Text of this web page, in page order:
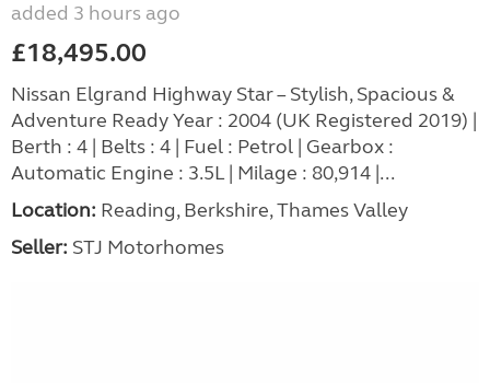
added 3 hours ago
£18,495.00
Nissan Elgrand Highway Star – Stylish, Spacious &
Adventure Ready Year : 2004 (UK Registered 2019) |
Berth : 4 | Belts : 4 | Fuel : Petrol | Gearbox :
Automatic Engine : 3.5L | Milage : 80,914 |...
Location: Reading, Berkshire, Thames Valley
Seller: STJ Motorhomes